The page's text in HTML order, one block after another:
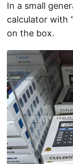
In a small
calculator with
on the box.